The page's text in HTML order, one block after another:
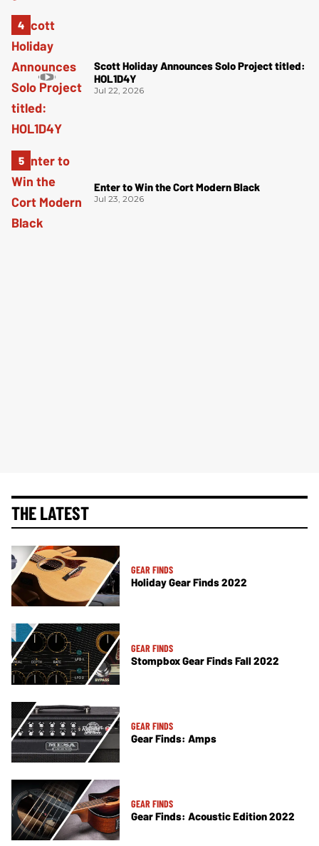
Scott Holiday Announces Solo Project titled:
HOL1D4Y
Jul 22, 2026
Enter to Win the Cort Modern Black
Jul 23, 2026
THE LATEST
GEAR FINDS
Holiday Gear Finds 2022
GEAR FINDS
Stompbox Gear Finds Fall 2022
GEAR FINDS
Gear Finds: Amps
GEAR FINDS
Gear Finds: Acoustic Edition 2022